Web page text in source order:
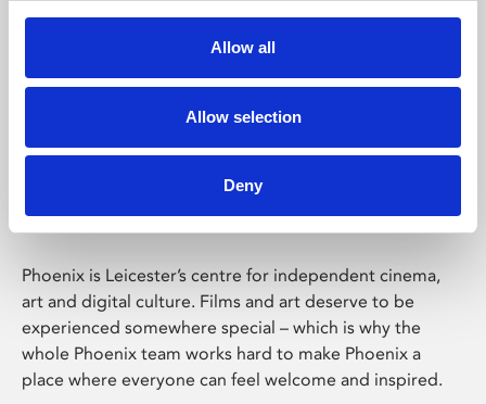
Allow all
Allow selection
Deny
Phoenix Leicester
Phoenix is Leicester’s centre for independent cinema,
art and digital culture. Films and art deserve to be
experienced somewhere special – which is why the
whole Phoenix team works hard to make Phoenix a
place where everyone can feel welcome and inspired.